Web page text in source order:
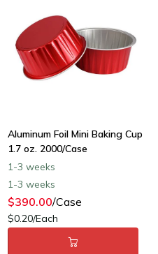
Aluminum Foil Mini Baking Cup
1.7 oz. 2000/Case
1-3 weeks
1-3 weeks
$390.00/Case
$0.20/Each